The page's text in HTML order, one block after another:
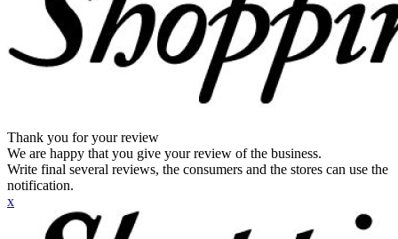
Thank you for your review
We are happy that you give your review of the business.
Write final several reviews, the consumers and the stores can use the
notification.
x